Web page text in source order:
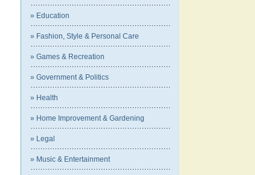
» Education
» Fashion, Style & Personal Care
» Games & Recreation
» Government & Politics
» Health
» Home Improvement & Gardening
» Legal
» Music & Entertainment